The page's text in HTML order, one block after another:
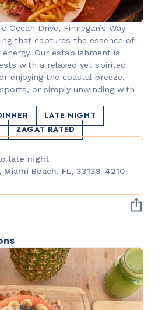
RESTAURANTS
Bungalow by
the Sea
LANDMARKS
Española
Ocean Drive, Finnegan’s Way
that captures the essence of
energy. Our establishment is
with a relaxed yet spirited
enjoying the coastal breeze,
or simply unwinding with
LATE NIGHT
ZAGAT RATED
late night
Beach, FL, 33139-4210